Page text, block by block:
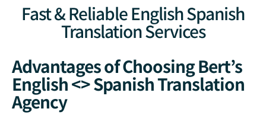
Fast & Reliable English Spanish
Translation Services
Advantages of Choosing Bert’s
English <> Spanish Translation
Agency